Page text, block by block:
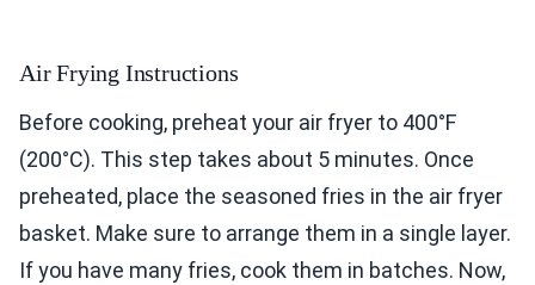
Air Frying Instructions
Before cooking, preheat your air fryer to 400°F
(200°C). This step takes about 5 minutes. Once
preheated, place the seasoned fries in the air fryer
basket. Make sure to arrange them in a single layer.
If you have many fries, cook them in batches. Now,